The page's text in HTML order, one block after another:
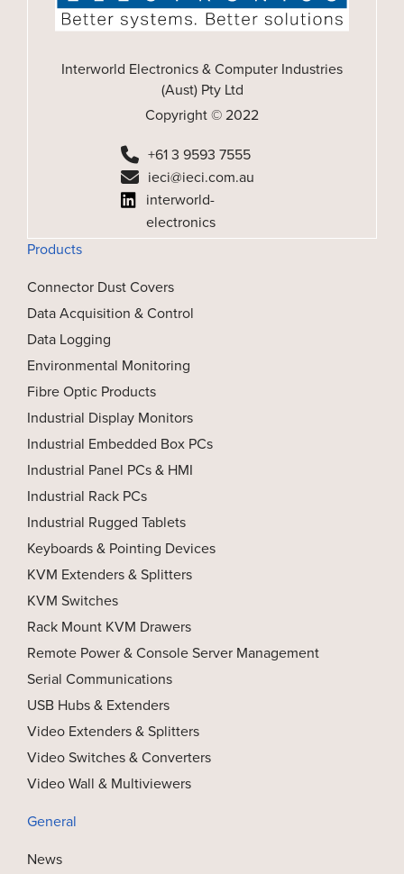
Interworld Electronics & Computer Industries
(Aust) Pty Ltd
Copyright © 2022
+61 3 9593 7555
ieci@ieci.com.au
interworld-
electronics
Products
Connector Dust Covers
Data Acquisition & Control
Data Logging
Environmental Monitoring
Fibre Optic Products
Industrial Display Monitors
Industrial Embedded Box PCs
Industrial Panel PCs & HMI
Industrial Rack PCs
Industrial Rugged Tablets
Keyboards & Pointing Devices
KVM Extenders & Splitters
KVM Switches
Rack Mount KVM Drawers
Remote Power & Console Server Management
Serial Communications
USB Hubs & Extenders
Video Extenders & Splitters
Video Switches & Converters
Video Wall & Multiviewers
General
News